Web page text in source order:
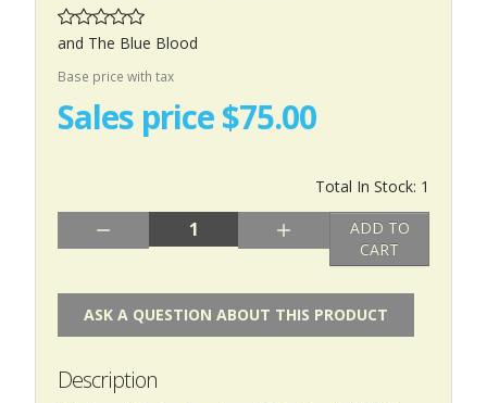
and The Blue Blood
Base price with tax
Sales price$75.00
Total In Stock: 1
ADD TO
CART
ASK A QUESTION ABOUT THIS PRODUCT
Description